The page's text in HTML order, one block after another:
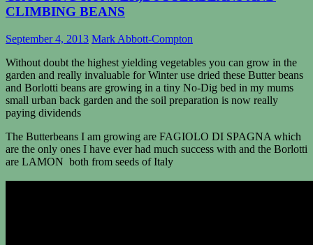
CLIMBING BEANS
September 4, 2013 Mark Abbott-Compton
Without doubt the highest yielding vegetables you can grow in the
garden and really invaluable for Winter use dried these Butter beans
and Borlotti beans are growing in a tiny No-Dig bed in my mums
small urban back garden and the soil preparation is now really
paying dividends
The Butterbeans I am growing are FAGIOLO DI SPAGNA which
are the only ones I have ever had much success with and the Borlotti
are LAMON both from seeds of Italy